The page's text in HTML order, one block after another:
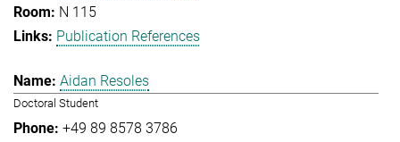
N 115
Publication References
Aidan Resoles
Doctoral Student
+49 89 8578 3786